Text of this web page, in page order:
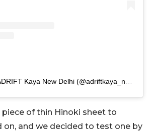
piece of thin Hinoki sheet to
on, and we decided to test one by